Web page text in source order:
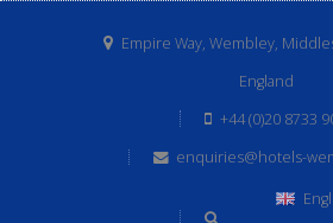
Empire Way, Wembley,
England
+44 (0)20 8733
enquiries@hotels-